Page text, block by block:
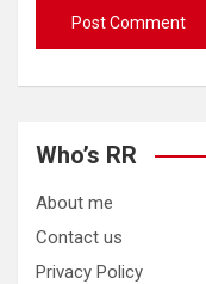
Who’s RR
About me
Contact us
Privacy Policy